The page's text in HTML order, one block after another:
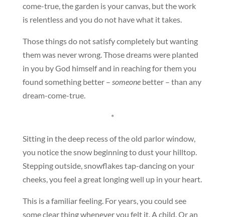
come-true, the garden is your canvas, but the work
is relentless and you do not have what it takes.
Those things do not satisfy completely but wanting
them was never wrong. Those dreams were planted
in you by God himself and in reaching for them you
found something better – someonebetter – than any
dream-come-true.
*
Sitting in the deep recess of the old parlor window,
you notice the snow beginning to dust your hilltop.
Stepping outside, snowflakes tap-dancing on your
cheeks, you feel a great longing well up in your heart.
This is a familiar feeling. For years, you could see
some clear thing whenever you felt it. A child. Or an